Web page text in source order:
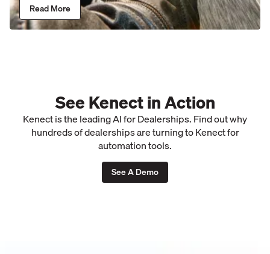
Read More
See Kenect in Action
Kenect is the leading AI for Dealerships. Find out why
hundreds of dealerships are turning to Kenect for
automation tools.
See A Demo